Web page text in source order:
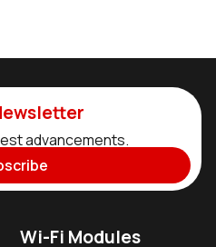
advancements.
Wi-Fi Modules